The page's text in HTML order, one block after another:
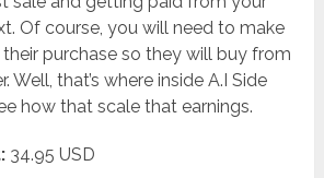
Of course, you will need to make
purchase so they will buy from
Well, that’s where inside A.I Side
how that scale that earnings.
34.95 USD